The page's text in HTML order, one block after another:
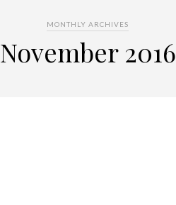
MONTHLY ARCHIVES
November 2016